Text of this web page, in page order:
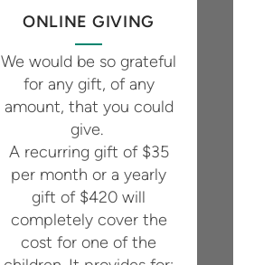
ONLINE GIVING
We would be so grateful
for any gift, of any
amount, that you could
give.
A recurring gift of $35
per month or a yearly
gift of $420 will
completely cover the
cost for one of the